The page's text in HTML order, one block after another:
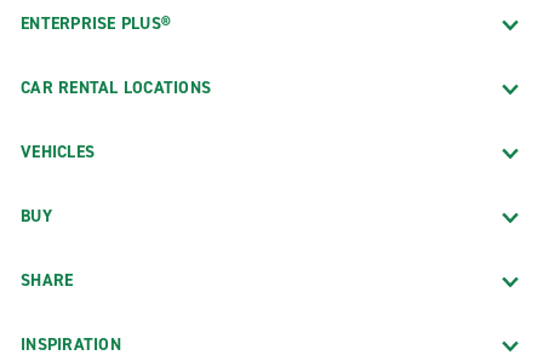
ENTERPRISE PLUS®
CAR RENTAL LOCATIONS
VEHICLES
BUY
SHARE
INSPIRATION